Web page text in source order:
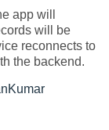
app will
will be
reconnects to
the backend.